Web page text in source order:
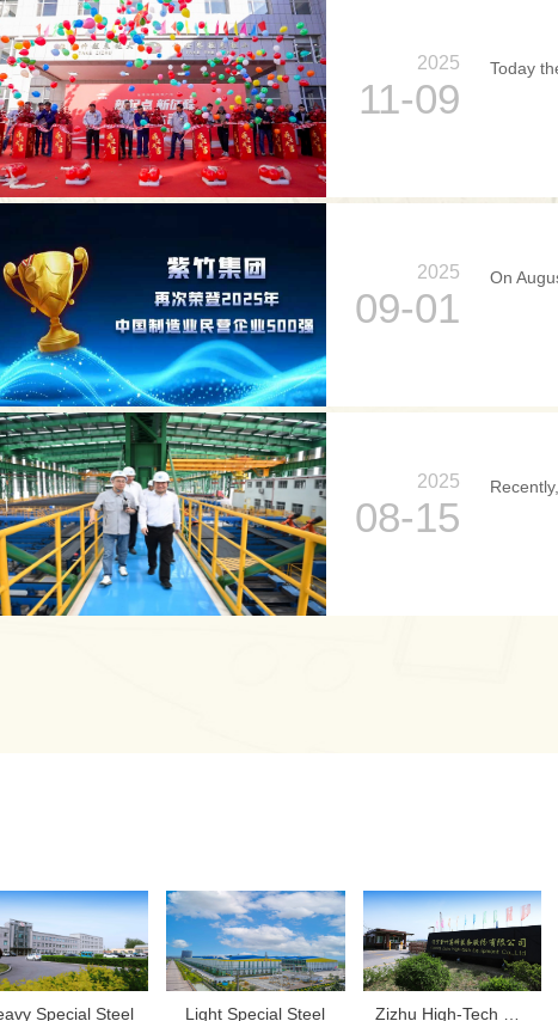
2025
11-09
Today
2025
09-01
On
2025
08-15
Special Steel ‌Light Special Steel